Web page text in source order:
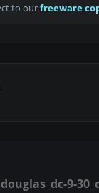
to ourfreeware
9-